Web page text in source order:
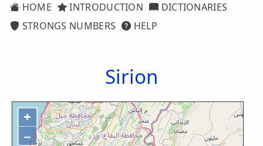
HOME INTRODUCTION
DICTIONARIES
STRONGS NUMBERS
HELP
Sirion
+
−